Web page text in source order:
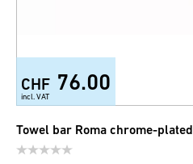
CHF 76.00
incl. VAT
Towel bar Roma chrome-plated